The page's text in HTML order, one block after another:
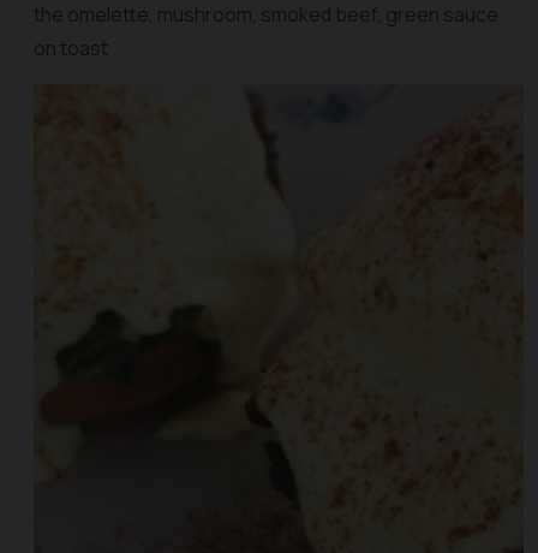
the omelette, mushroom, smoked beef, green sauce
on toast